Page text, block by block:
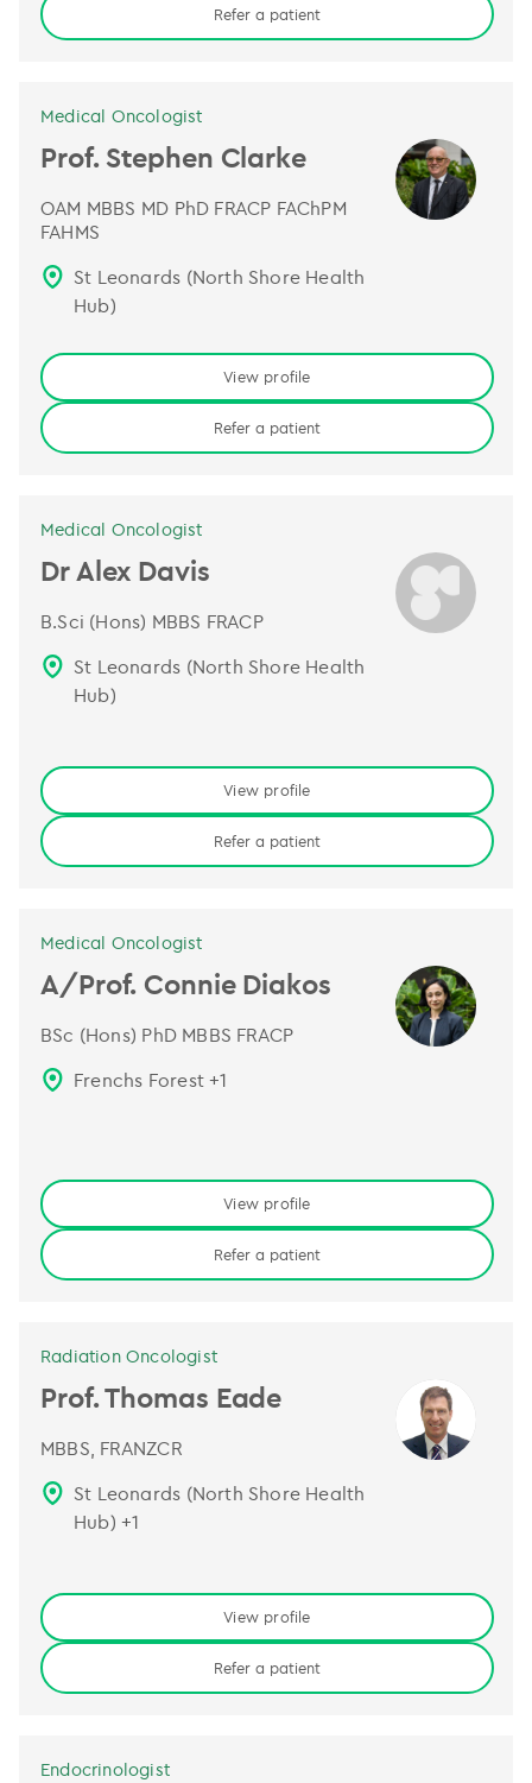
Refer a patient
Medical Oncologist
Prof. Stephen Clarke
OAM MBBS MD PhD FRACP FAChPM
FAHMS
St Leonards (North Shore Health
Hub)
View profile
Refer a patient
Medical Oncologist
Dr Alex Davis
B.Sci (Hons) MBBS FRACP
St Leonards (North Shore Health
Hub)
View profile
Refer a patient
Medical Oncologist
A/Prof. Connie Diakos
BSc (Hons) PhD MBBS FRACP
Frenchs Forest +1
View profile
Refer a patient
Radiation Oncologist
Prof. Thomas Eade
MBBS, FRANZCR
St Leonards (North Shore Health
Hub) +1
View profile
Refer a patient
Endocrinologist